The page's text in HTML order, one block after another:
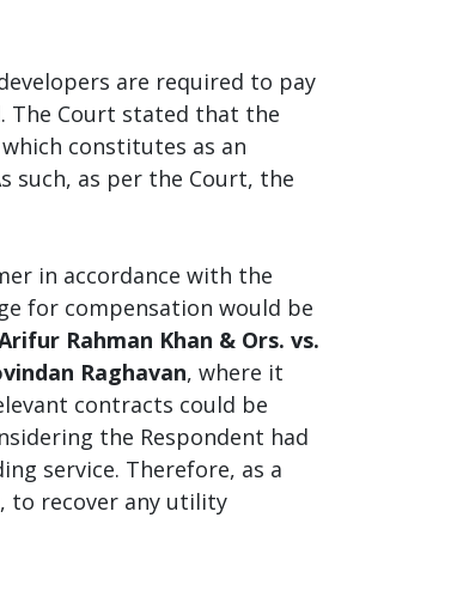
are required to pay
The Court stated that the
constitutes as an
such, as per the Court, the
in accordance with the
for compensation would be
Rahman Khan & Ors. vs.
Raghavan, where it
contracts could be
the Respondent had
service. Therefore, as a
to recover any utility